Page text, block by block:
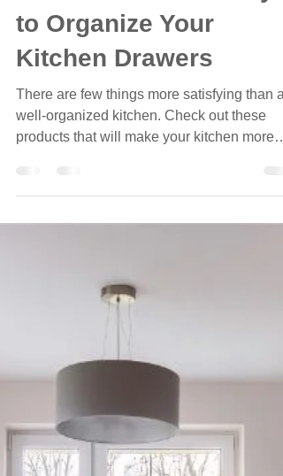
The Most Genius Ways
Kitchen Drawers
There are few things more satisfying than a